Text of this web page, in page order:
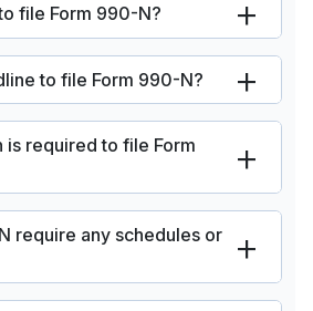
file Form 990-N?
to file Form 990-N?
is required to file Form
require any schedules or